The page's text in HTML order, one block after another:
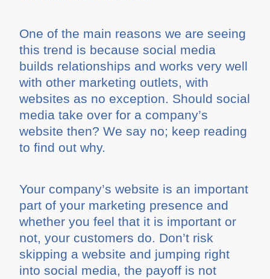
One of the main reasons we are seeing
this trend is because social media
builds relationships and works very well
with other marketing outlets, with
websites as no exception. Should social
media take over for a company’s
website then? We say no; keep reading
to find out why.
Your company’s website is an important
part of your marketing presence and
whether you feel that it is important or
not, your customers do. Don’t risk
skipping a website and jumping right
into social media, the payoff is not